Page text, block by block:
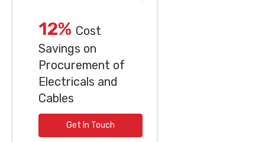
12% Cost
Savings on
Procurement of
Electricals and
Cables
Get In Touch